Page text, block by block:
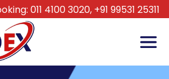
011 4100 3020, +91 99531 25311